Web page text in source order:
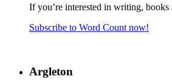
If you’re interested in writing, books
Subscribe to Word Count now!
Argleton